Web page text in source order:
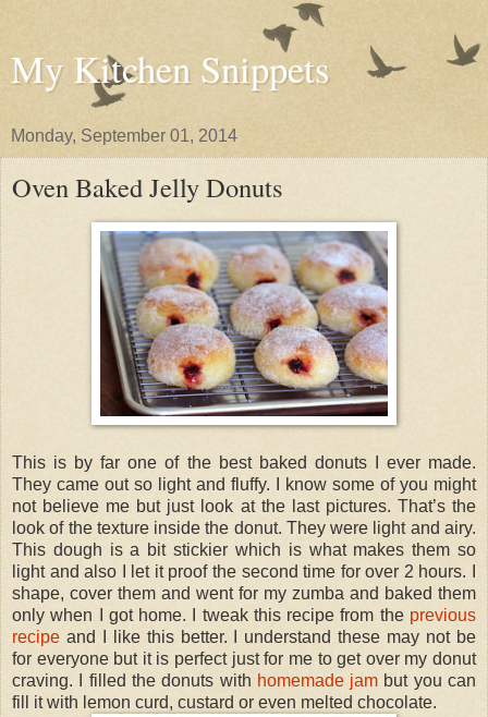
My Kitchen Snippets
Monday, September 01, 2014
Oven Baked Jelly Donuts
This is by far one of the best baked donuts I ever made.
They came out so light and fluffy. I know some of you might
not believe me but just look at the last pictures. That’s the
look of the texture inside the donut. They were light and airy.
This dough is a bit stickier which is what makes them so
light and also I let it proof the second time for over 2 hours. I
shape, cover them and went for my zumba and baked them
only when I got home. I tweak this recipe from the previous
recipe and I like this better. I understand these may not be
for everyone but it is perfect just for me to get over my donut
craving. I filled the donuts with homemade jam but you can
fill it with lemon curd, custard or even melted chocolate.